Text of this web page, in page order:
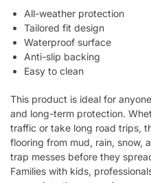
All-weather protection
Tailored fit design
Waterproof surface
Anti-slip backing
Easy to clean
This product is ideal for
and long-term protection.
traffic or take long road trips,
flooring from mud, rain, snow,
trap messes before they
Families with kids,